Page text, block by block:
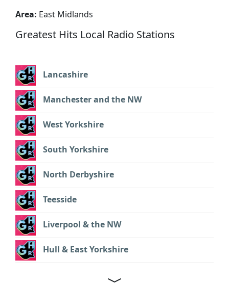
Area: East Midlands
Greatest Hits Local Radio Stations
Lancashire
Manchester and the NW
West Yorkshire
South Yorkshire
North Derbyshire
Teesside
Liverpool & the NW
Hull & East Yorkshire